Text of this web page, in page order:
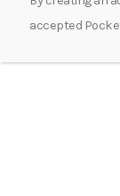
accepted